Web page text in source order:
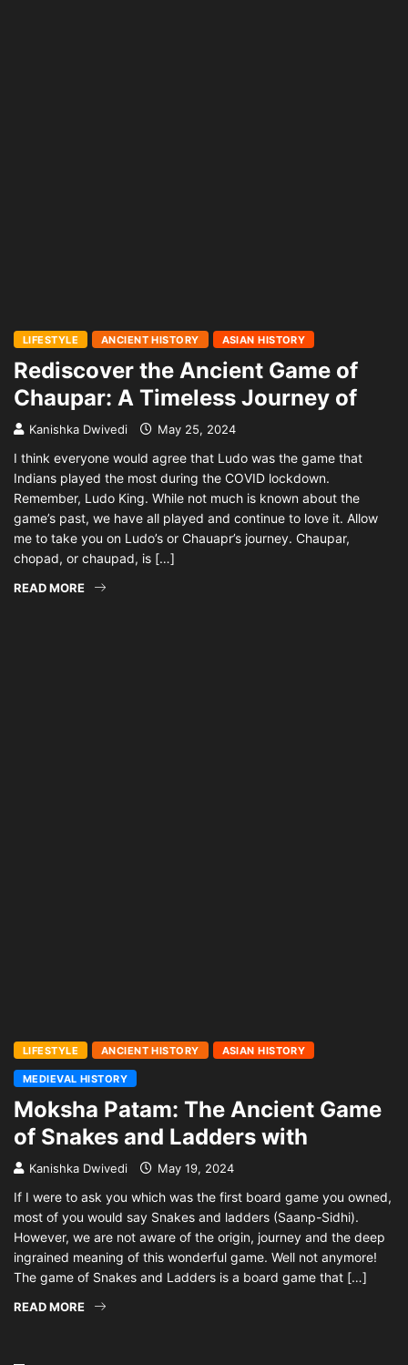
LIFESTYLE ANCIENT HISTORY ASIAN HISTORY
Rediscover the Ancient Game of
Chaupar: A Timeless Journey of
Kanishka Dwivedi May 25, 2024
I think everyone would agree that Ludo was the game that
Indians played the most during the COVID lockdown.
Remember, Ludo King. While not much is known about the
game’s past, we have all played and continue to love it. Allow
me to take you on Ludo’s or Chauapr’s journey. Chaupar,
chopad, or chaupad, is […]
READ MORE
LIFESTYLE ANCIENT HISTORY ASIAN HISTORY
MEDIEVAL HISTORY
Moksha Patam: The Ancient Game
of Snakes and Ladders with
Kanishka Dwivedi May 19, 2024
If I were to ask you which was the first board game you owned,
most of you would say Snakes and ladders (Saanp-Sidhi).
However, we are not aware of the origin, journey and the deep
ingrained meaning of this wonderful game. Well not anymore!
The game of Snakes and Ladders is a board game that […]
READ MORE